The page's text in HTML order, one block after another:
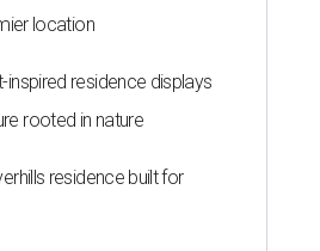
location
inspired residence displays
rooted in nature
residence built for